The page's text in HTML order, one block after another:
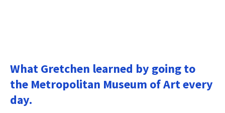
What Gretchen learned by going to
the Metropolitan Museum of Art every
day.